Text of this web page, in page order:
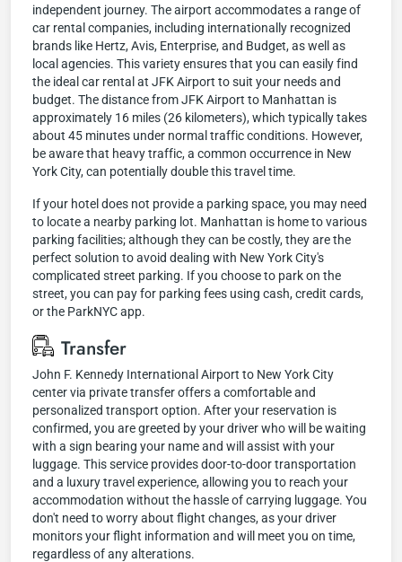
independent journey. The airport accommodates a range of
car rental companies, including internationally recognized
brands like Hertz, Avis, Enterprise, and Budget, as well as
local agencies. This variety ensures that you can easily find
the ideal car rental at JFK Airport to suit your needs and
budget. The distance from JFK Airport to Manhattan is
approximately 16 miles (26 kilometers), which typically takes
about 45 minutes under normal traffic conditions. However,
be aware that heavy traffic, a common occurrence in New
York City, can potentially double this travel time.
If your hotel does not provide a parking space, you may need
to locate a nearby parking lot. Manhattan is home to various
parking facilities; although they can be costly, they are the
perfect solution to avoid dealing with New York City's
complicated street parking. If you choose to park on the
street, you can pay for parking fees using cash, credit cards,
or the ParkNYC app.
Transfer
John F. Kennedy International Airport to New York City
center via private transfer offers a comfortable and
personalized transport option. After your reservation is
confirmed, you are greeted by your driver who will be waiting
with a sign bearing your name and will assist with your
luggage. This service provides door-to-door transportation
and a luxury travel experience, allowing you to reach your
accommodation without the hassle of carrying luggage. You
don't need to worry about flight changes, as your driver
monitors your flight information and will meet you on time,
regardless of any alterations.